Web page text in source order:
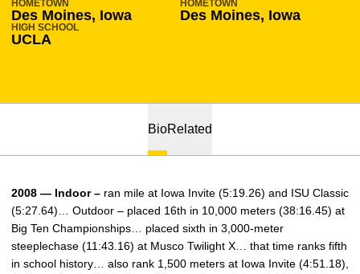
HOMETOWN
Des Moines, Iowa
HOMETOWN
Des Moines, Iowa
HIGH SCHOOL
UCLA
BioRelated
2008 — Indoor – ran mile at Iowa Invite (5:19.26) and ISU Classic
(5:27.64)… Outdoor – placed 16th in 10,000 meters (38:16.45) at
Big Ten Championships… placed sixth in 3,000-meter
steeplechase (11:43.16) at Musco Twilight X… that time ranks fifth
in school history… also rank 1,500 meters at Iowa Invite (4:51.18),